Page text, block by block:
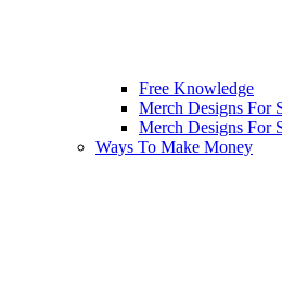
Free Knowledge
Merch Designs For
Merch Designs For
Ways To Make Money